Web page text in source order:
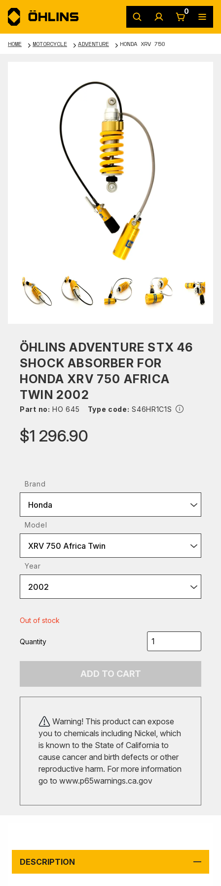
0
HOME MOTORCYCLE ADVENTURE HONDA XRV 750
ÖHLINS ADVENTURE STX 46
SHOCK ABSORBER FOR
HONDA XRV 750 AFRICA
TWIN 2002
Part no: HO 645 Type code: S46HR1C1S
$1 296.90
Brand
Honda
Model
XRV 750 Africa Twin
Year
2002
Out of stock
Quantity
ADD TO CART
Warning! This product can expose
you to chemicals including Nickel, which
is known to the State of California to
cause cancer and birth defects or other
reproductive harm. For more information
go to www.p65warnings.ca.gov
DESCRIPTION